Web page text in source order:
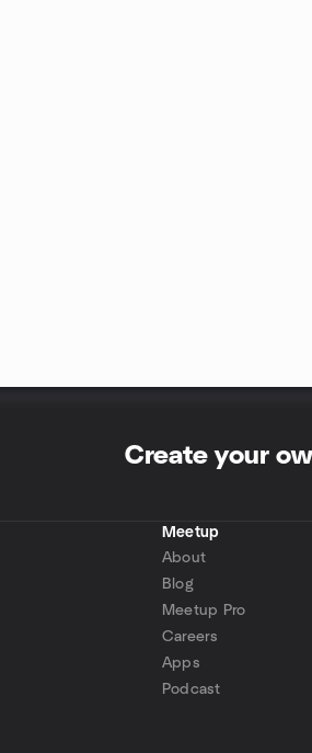
Create your
Meetup
About
Blog
Meetup Pro
Careers
Apps
Podcast